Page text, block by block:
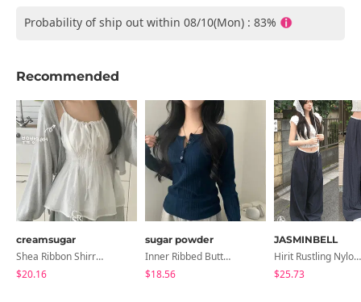
Probability of ship out within 08/10(Mon) : 83%
Recommended
creamsugar
Shea Ribbon Shirring Sleeveless Blouse
$20.16
sugar powder
Inner Ribbed Button-Up Loose Fit Long Sleeve Knitwear, T-Shirt - 4 Colors
$18.56
JASMINBELL
Hirit Rustling Nylon Color Block One-Pin Tuck Banding Wide Long Pants
$25.73